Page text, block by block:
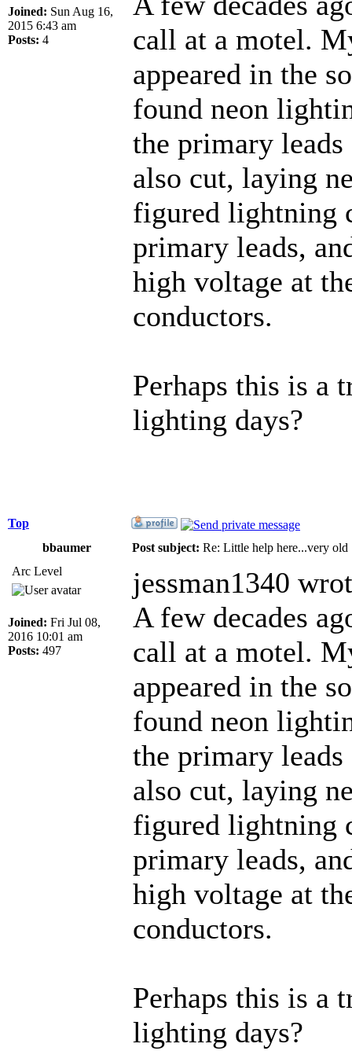
Joined: Sun Aug 16,
2015 6:43 am
Posts: 4
call at a motel.
appeared in the
found neon
the primary leads
also cut, laying
figured lightning
primary leads,
high voltage at
conductors.
Perhaps this is a
lighting days?
Top
bbaumer
Post subject: Re: Little help here...very old
Arc Level
Joined: Fri Jul 08,
2016 10:01 am
Posts: 497
jessman1340
A few decades
call at a motel.
appeared in the
found neon
the primary leads
also cut, laying
figured lightning
primary leads,
high voltage at
conductors.
Perhaps this is a
lighting days?